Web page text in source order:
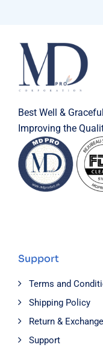
Best Well &
Improving the
Support
Terms and
Shipping Policy
Return & Exchange
Support